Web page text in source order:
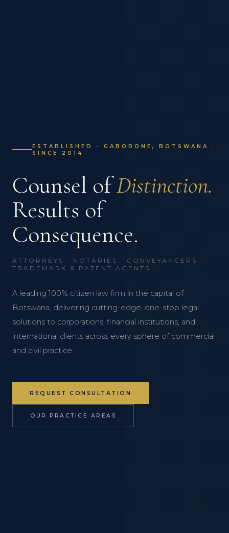
ESTABLISHED · GABORONE, BOTSWANA ·
SINCE 2014
Counsel ofDistinction.
Results of
Consequence.
ATTORNEYS · NOTARIES · CONVEYANCERS ·
TRADEMARK & PATENT AGENTS
A leading 100% citizen law firm in the capital of
Botswana, delivering cutting-edge, one-stop legal
solutions to corporations, financial institutions, and
international clients across every sphere of commercial
and civil practice.
REQUEST CONSULTATION
OUR PRACTICE AREAS